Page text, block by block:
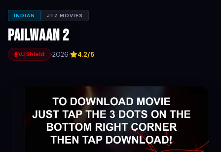
INDIAN JTZ MOVIES
Pailwaan 2
VJ Shield ·2026· 4.2/5